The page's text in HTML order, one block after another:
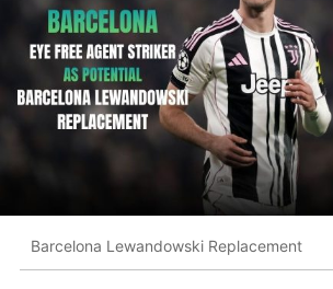
Barcelona Lewandowski Replacement